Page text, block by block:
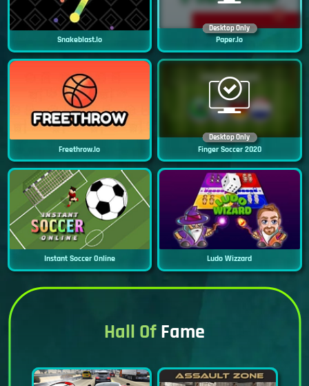
Snakeblast.io
Desktop Only
Paper.io
Freethrow.io
Desktop Only
Finger Soccer 2020
Instant Soccer Online Ludo Wizzard
Hall OfFame